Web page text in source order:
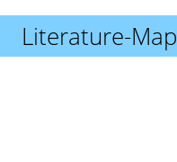
Literature-Map